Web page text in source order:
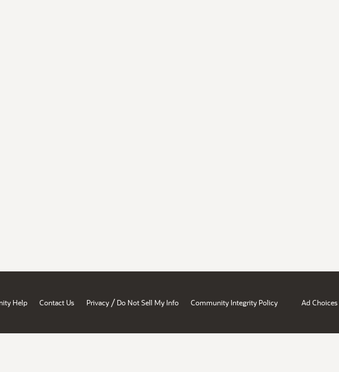
Help Contact Us Privacy / Do Not Sell My Info Community Integrity Policy Ad Choices